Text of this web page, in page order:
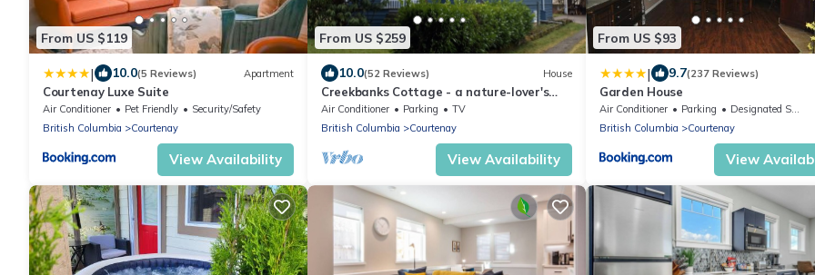
From US $119
| 10.0(5 Reviews) Apartment
Courtenay Luxe Suite
Air Conditioner Pet Friendly
Security/Safety
British Columbia
Courtenay
View Availability
From US $259
10.0(52 Reviews) House
Creekbanks Cottage - a nature-lover's
retreat
Air Conditioner Parking
TV
British Columbia
Courtenay
View Availability
From US $93
| 9.7(237 Reviews)
Garden House
Air Conditioner Parking
Designated Smoking Area
British Columbia
Courtenay
View